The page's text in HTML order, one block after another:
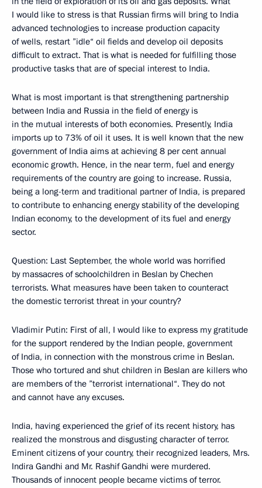
I would like to stress is that Russian firms will bring to India
advanced technologies to increase production capacity
of wells, restart ”idle“ oil fields and develop oil deposits
difficult to extract. That is what is needed for fulfilling those
productive tasks that are of special interest to India.
What is most important is that strengthening partnership
between India and Russia in the field of energy is
in the mutual interests of both economies. Presently, India
imports up to 73% of oil it uses. It is well known that the new
government of India aims at achieving 8 per cent annual
economic growth. Hence, in the near term, fuel and energy
requirements of the country are going to increase. Russia,
being a long-term and traditional partner of India, is prepared
to contribute to enhancing energy stability of the developing
Indian economy, to the development of its fuel and energy
sector.
Question: Last September, the whole world was horrified
by massacres of schoolchildren in Beslan by Chechen
terrorists. What measures have been taken to counteract
the domestic terrorist threat in your country?
Vladimir Putin: First of all, I would like to express my gratitude
for the support rendered by the Indian people, government
of India, in connection with the monstrous crime in Beslan.
Those who tortured and shut children in Beslan are killers who
are members of the ”terrorist international“. They do not
and cannot have any excuses.
India, having experienced the grief of its recent history, has
realized the monstrous and disgusting character of terror.
Eminent citizens of your country, their recognized leaders, Mrs.
Indira Gandhi and Mr. Rashif Gandhi were murdered.
Thousands of innocent people became victims of terror.